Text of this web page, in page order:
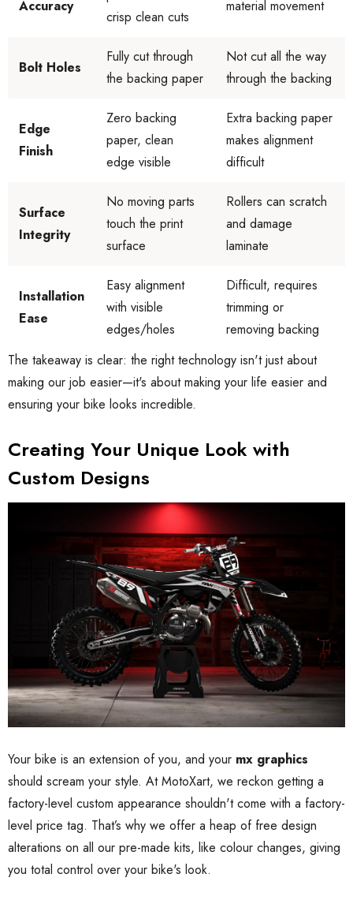
Accuracy
crisp clean cuts
material movement
Bolt Holes
Fully cut through
the backing paper
Not cut all the way
through the backing
Edge
Finish
Zero backing
paper, clean
edge visible
Extra backing paper
makes alignment
difficult
Surface
Integrity
No moving parts
touch the print
surface
Rollers can scratch
and damage
laminate
Installation
Ease
Easy alignment
with visible
edges/holes
Difficult, requires
trimming or
removing backing
The takeaway is clear: the right technology isn't just about
making our job easier—it's about making your life easier and
ensuring your bike looks incredible.
Creating Your Unique Look with
Custom Designs
Your bike is an extension of you, and your mx graphics
should scream your style. At MotoXart, we reckon getting a
factory-level custom appearance shouldn't come with a factory-
level price tag. That’s why we offer a heap of free design
alterations on all our pre-made kits, like colour changes, giving
you total control over your bike's look.